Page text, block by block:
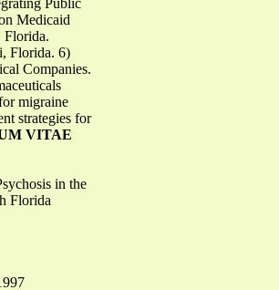
Medicaid
Florida.
Florida. 6)
Companies.
migraine
strategies for
VITAE
in the
Florida